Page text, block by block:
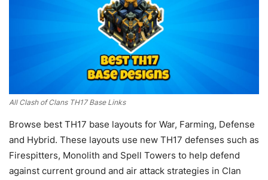
All Clash of Clans TH17 Base Links
Browse best TH17 base layouts for War, Farming, Defense
and Hybrid. These layouts use new TH17 defenses such as
Firespitters, Monolith and Spell Towers to help defend
against current ground and air attack strategies in Clan